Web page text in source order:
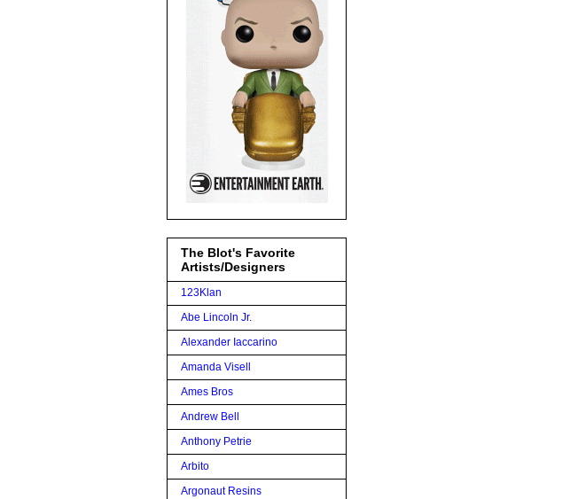
The Blot's Favorite
Artists/Designers
123Klan
Abe Lincoln Jr.
Alexander Iaccarino
Amanda Visell
Ames Bros
Andrew Bell
Anthony Petrie
Arbito
Argonaut Resins